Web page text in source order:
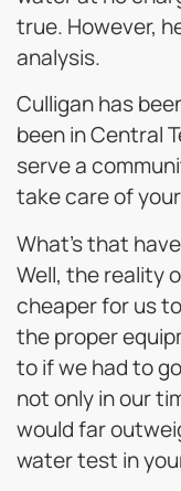
true. However,
analysis.
Culligan has
been in Central
serve a
take care of
What’s that
Well, the reality
cheaper for us
the proper
to if we had to
not only in our
would far
water test in